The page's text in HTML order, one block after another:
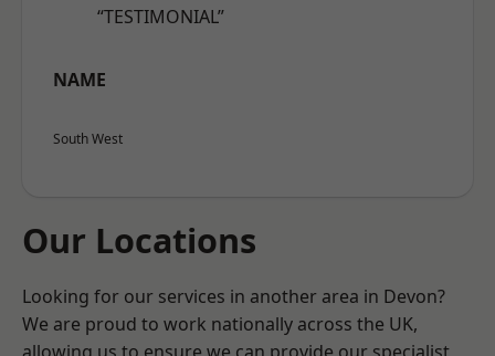
“TESTIMONIAL”
NAME
South West
Our Locations
Looking for our services in another area in Devon?
We are proud to work nationally across the UK,